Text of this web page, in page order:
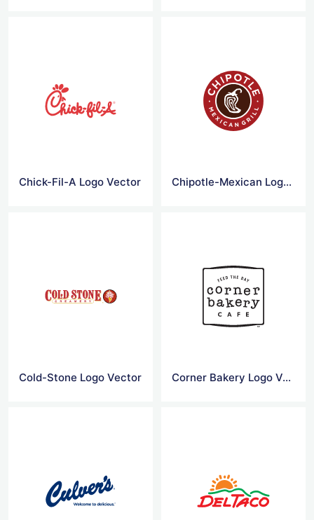
Chick-Fil-A Logo Vector Chipotle-Mexican Logo Vector
Cold-Stone Logo Vector Corner Bakery Logo Vector